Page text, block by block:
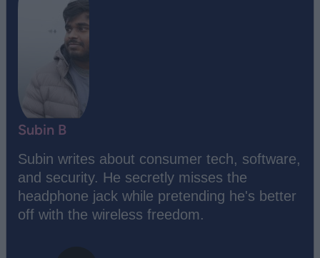
Subin B
Subin writes about consumer tech, software,
and security. He secretly misses the
headphone jack while pretending he's better
off with the wireless freedom.